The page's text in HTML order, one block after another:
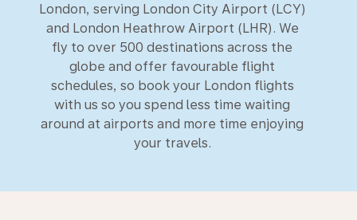
London, serving London City Airport (LCY)
and London Heathrow Airport (LHR). We
fly to over 500 destinations across the
globe and offer favourable flight
schedules, so book your London flights
with us so you spend less time waiting
around at airports and more time enjoying
your travels.